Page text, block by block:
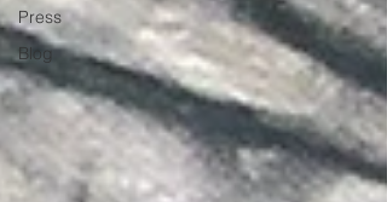
Press
Blog